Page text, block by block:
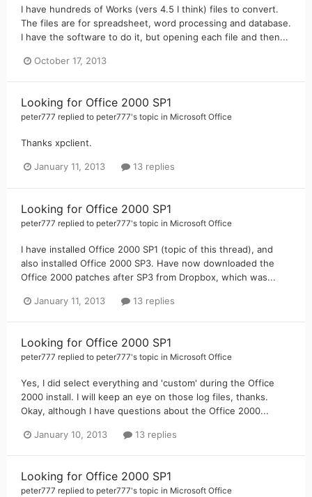
I have hundreds of Works (vers 4.5 I think) files to convert.
The files are for spreadsheet, word processing and database.
I have the software to do it, but opening each file and then...
October 17, 2013
Looking for Office 2000 SP1
peter777 replied to peter777's topic in Microsoft Office
Thanks xpclient.
January 11, 2013 13 replies
Looking for Office 2000 SP1
peter777 replied to peter777's topic in Microsoft Office
I have installed Office 2000 SP1 (topic of this thread), and
also installed Office 2000 SP3. Have now downloaded the
Office 2000 patches after SP3 from Dropbox, which was...
January 11, 2013 13 replies
Looking for Office 2000 SP1
peter777 replied to peter777's topic in Microsoft Office
Yes, I did select everything and 'custom' during the Office
2000 install. I will keep an eye on those log files, thanks.
Okay, although I have questions about the Office 2000...
January 10, 2013 13 replies
Looking for Office 2000 SP1
peter777 replied to peter777's topic in Microsoft Office